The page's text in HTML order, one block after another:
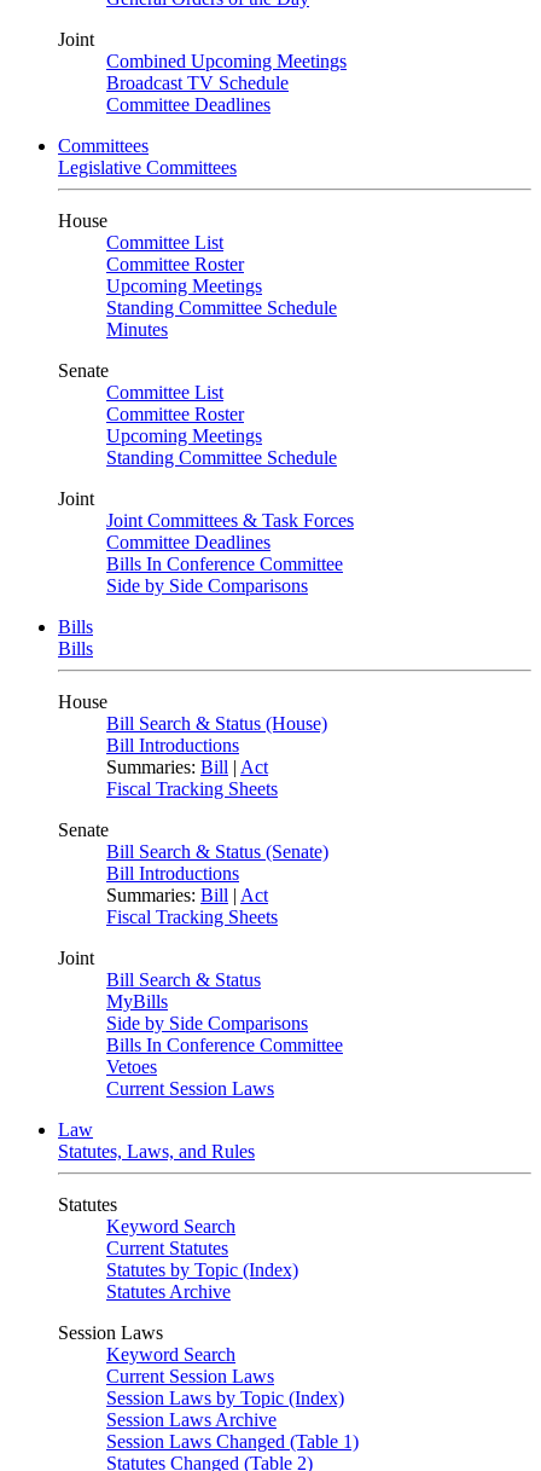
Joint
Combined Upcoming Meetings
Broadcast TV Schedule
Committee Deadlines
Committees
Legislative Committees
House
Committee List
Committee Roster
Upcoming Meetings
Standing Committee Schedule
Minutes
Senate
Committee List
Committee Roster
Upcoming Meetings
Standing Committee Schedule
Joint
Joint Committees & Task Forces
Committee Deadlines
Bills In Conference Committee
Side by Side Comparisons
Bills
Bills
House
Bill Search & Status (House)
Bill Introductions
Summaries: Bill | Act
Fiscal Tracking Sheets
Senate
Bill Search & Status (Senate)
Bill Introductions
Summaries: Bill | Act
Fiscal Tracking Sheets
Joint
Bill Search & Status
MyBills
Side by Side Comparisons
Bills In Conference Committee
Vetoes
Current Session Laws
Law
Statutes, Laws, and Rules
Statutes
Keyword Search
Current Statutes
Statutes by Topic (Index)
Statutes Archive
Session Laws
Keyword Search
Current Session Laws
Session Laws by Topic (Index)
Session Laws Archive
Session Laws Changed (Table 1)
Statutes Changed (Table 2)